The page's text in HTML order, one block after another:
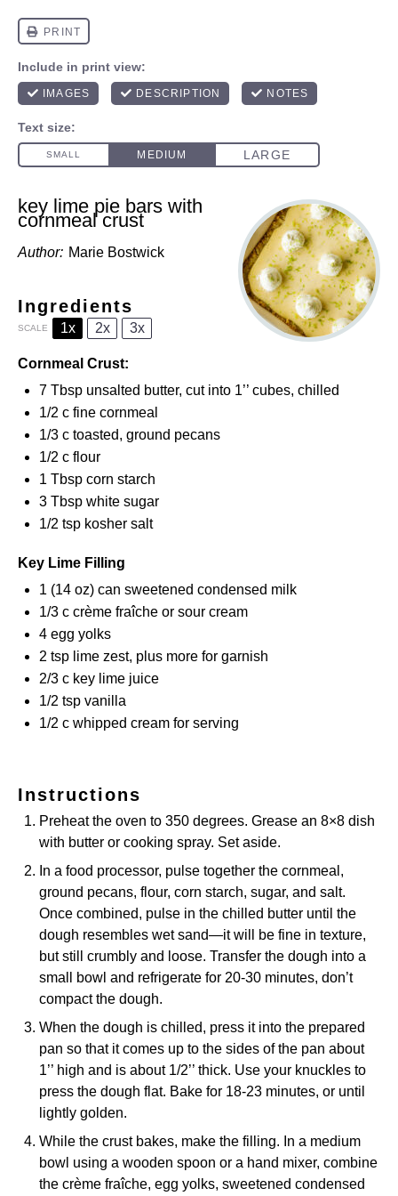
key lime pie bars with
cornmeal crust
Author: Marie Bostwick
Ingredients
SCALE 1x 2x 3x
Cornmeal Crust:
7 Tbsp unsalted butter, cut into 1’’ cubes, chilled
1/2 c fine cornmeal
1/3 c toasted, ground pecans
1/2 c flour
1 Tbsp corn starch
3 Tbsp white sugar
1/2 tsp kosher salt
Key Lime Filling
1 (14 oz) can sweetened condensed milk
1/3 c crème fraîche or sour cream
4 egg yolks
2 tsp lime zest, plus more for garnish
2/3 c key lime juice
1/2 tsp vanilla
1/2 c whipped cream for serving
Instructions
Preheat the oven to 350 degrees. Grease an 8×8 dish
with butter or cooking spray. Set aside.
In a food processor, pulse together the cornmeal,
ground pecans, flour, corn starch, sugar, and salt.
Once combined, pulse in the chilled butter until the
dough resembles wet sand—it will be fine in texture,
but still crumbly and loose. Transfer the dough into a
small bowl and refrigerate for 20-30 minutes, don’t
compact the dough.
When the dough is chilled, press it into the prepared
pan so that it comes up to the sides of the pan about
1’’ high and is about 1/2’’ thick. Use your knuckles to
press the dough flat. Bake for 18-23 minutes, or until
lightly golden.
While the crust bakes, make the filling. In a medium
bowl using a wooden spoon or a hand mixer, combine
the crème fraîche, egg yolks, sweetened condensed